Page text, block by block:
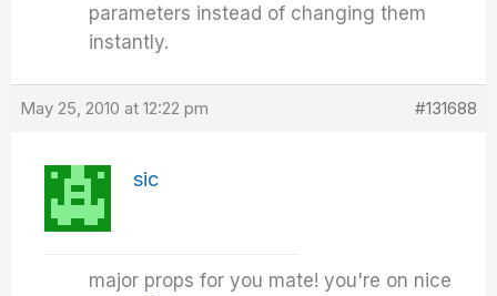
parameters instead of changing them
instantly.
May 25, 2010 at 12:22 pm #131688
sic
major props for you mate! you're on nice